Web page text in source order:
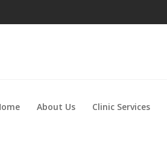
About Us Clinic Services